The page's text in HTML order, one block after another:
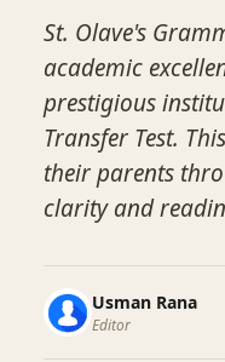
St. Olave's
academic
prestigious
Transfer Test.
their parents
clarity and
Usman Rana
Editor